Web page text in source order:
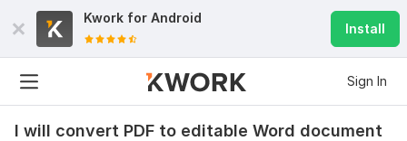
Kwork for Android
Install
Sign In
I will convert PDF to editable Word document